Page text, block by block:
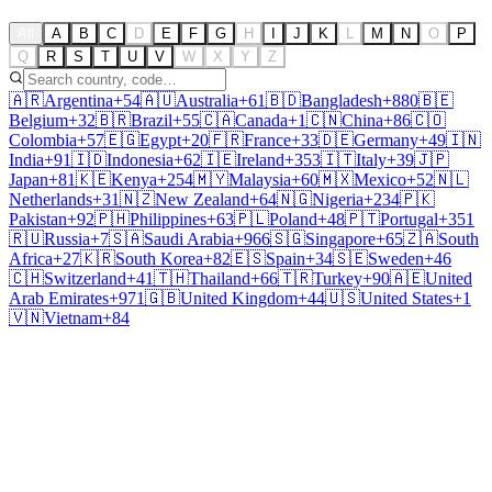
A B C D E F G H J K L M N O
P
Q
R S T U V W X Y Z
🇦🇷Argentina+54🇦🇺Australia+61🇧🇩Bangladesh+880🇧🇪
Belgium+32🇧🇷Brazil+55🇨🇦Canada+1🇨🇳China+86🇨🇴
Colombia+57🇪🇬Egypt+20🇫🇷France+33🇩🇪Germany+49🇮🇳
India+91🇮🇩Indonesia+62🇮🇪Ireland+353🇮🇹Italy+39🇯🇵
Japan+81🇰🇪Kenya+254🇲🇾Malaysia+60🇲🇽Mexico+52🇳🇱
Netherlands+31🇳🇿New Zealand+64🇳🇬Nigeria+234🇵🇰
Pakistan+92🇵🇭Philippines+63🇵🇱Poland+48🇵🇹Portugal+351
🇷🇺Russia+7🇸🇦Saudi Arabia+966🇸🇬Singapore+65🇿🇦South
Africa+27🇰🇷South Korea+82🇪🇸Spain+34🇸🇪Sweden+46
🇨🇭Switzerland+41🇹🇭Thailand+66🇹🇷Turkey+90🇦🇪United
Arab Emirates+971🇬🇧United Kingdom+44🇺🇸United States+1
🇻🇳Vietnam+84